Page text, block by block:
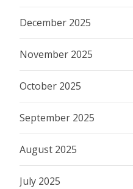
December 2025
November 2025
October 2025
September 2025
August 2025
July 2025